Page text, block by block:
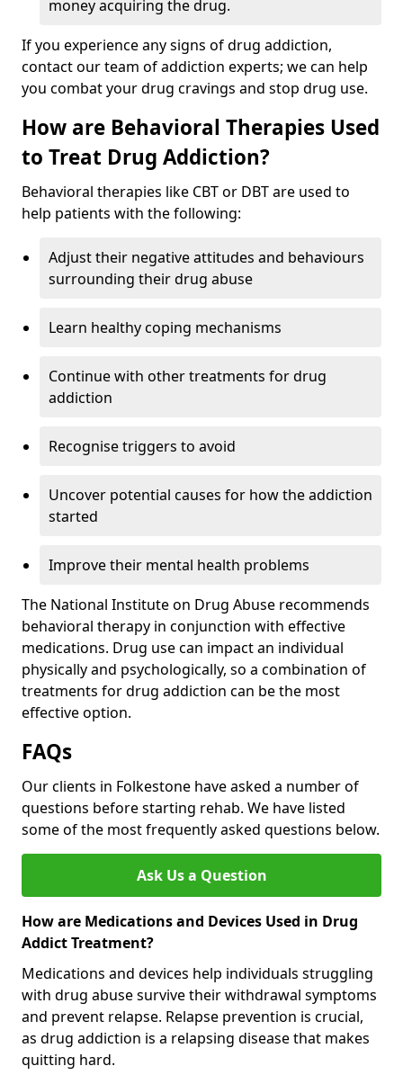
money acquiring the drug.
If you experience any signs of drug addiction,
contact our team of addiction experts; we can help
you combat your drug cravings and stop drug use.
How are Behavioral Therapies Used
to Treat Drug Addiction?
Behavioral therapies like CBT or DBT are used to
help patients with the following:
Adjust their negative attitudes and behaviours
surrounding their drug abuse
Learn healthy coping mechanisms
Continue with other treatments for drug
addiction
Recognise triggers to avoid
Uncover potential causes for how the addiction
started
Improve their mental health problems
The National Institute on Drug Abuse recommends
behavioral therapy in conjunction with effective
medications. Drug use can impact an individual
physically and psychologically, so a combination of
treatments for drug addiction can be the most
effective option.
FAQs
Our clients in Folkestone have asked a number of
questions before starting rehab. We have listed
some of the most frequently asked questions below.
Ask Us a Question
How are Medications and Devices Used in Drug
Addict Treatment?
Medications and devices help individuals struggling
with drug abuse survive their withdrawal symptoms
and prevent relapse. Relapse prevention is crucial,
as drug addiction is a relapsing disease that makes
quitting hard.